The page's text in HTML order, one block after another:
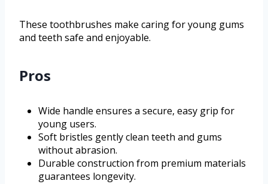
These toothbrushes make caring for young gums
and teeth safe and enjoyable.
Pros
Wide handle ensures a secure, easy grip for
young users.
Soft bristles gently clean teeth and gums
without abrasion.
Durable construction from premium materials
guarantees longevity.